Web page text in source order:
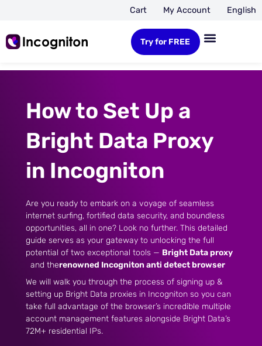
Cart My Account English
Try for FREE
How to Set Up a
Bright Data Proxy
in Incogniton
Are you ready to embark on a voyage of seamless
internet surfing, fortified data security, and boundless
opportunities, all in one? Look no further. This detailed
guide serves as your gateway to unlocking the full
potential of two exceptional tools — Bright Data proxy
and therenowned Incogniton anti detect browser
We will walk you through the process of signing up &
setting up Bright Data proxies in Incogniton so you can
take full advantage of the browser’s incredible multiple
account management features alongside Bright Data’s
72M+ residential IPs.